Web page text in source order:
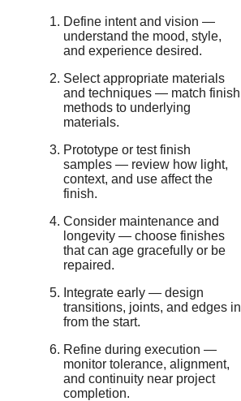
Define intent and vision —
understand the mood, style,
and experience desired.
Select appropriate materials
and techniques — match finish
methods to underlying
materials.
Prototype or test finish
samples — review how light,
context, and use affect the
finish.
Consider maintenance and
longevity — choose finishes
that can age gracefully or be
repaired.
Integrate early — design
transitions, joints, and edges in
from the start.
Refine during execution —
monitor tolerance, alignment,
and continuity near project
completion.